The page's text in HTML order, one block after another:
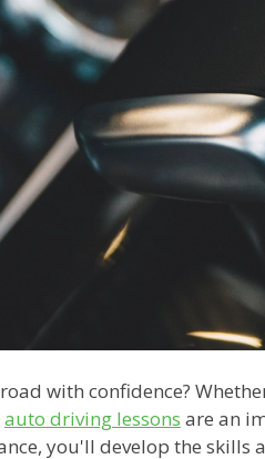
with confidence?
auto driving lessons are an
you'll develop the skills